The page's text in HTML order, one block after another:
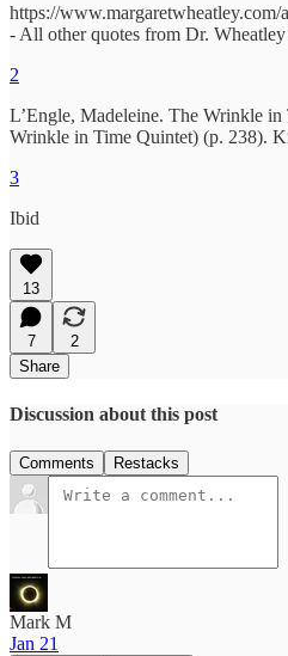
https://
- All other quotes from Dr.
2
L’Engle, Madeleine. The Wrinkle
Wrinkle in Time Quintet) (p. 238).
3
Ibid
13
7
2
Share
Discussion about this post
Comments Restacks
Mark M
Jan 21